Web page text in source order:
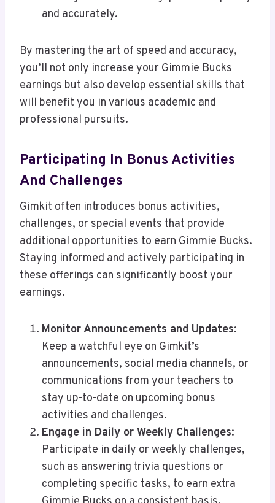
and accurately.
By mastering the art of speed and accuracy,
you’ll not only increase your Gimmie Bucks
earnings but also develop essential skills that
will benefit you in various academic and
professional pursuits.
Participating In Bonus Activities
And Challenges
Gimkit often introduces bonus activities,
challenges, or special events that provide
additional opportunities to earn Gimmie Bucks.
Staying informed and actively participating in
these offerings can significantly boost your
earnings.
Monitor Announcements and Updates:
Keep a watchful eye on Gimkit’s
announcements, social media channels, or
communications from your teachers to
stay up-to-date on upcoming bonus
activities and challenges.
Engage in Daily or Weekly Challenges:
Participate in daily or weekly challenges,
such as answering trivia questions or
completing specific tasks, to earn extra